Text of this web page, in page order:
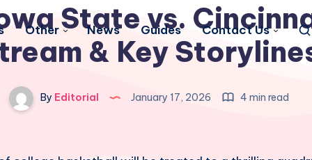
Other News Guides Contact Us
State vs.
& Key
By Editorial January 17, 2026 4 min read